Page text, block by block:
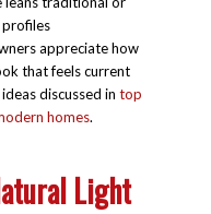
appreciate how
that feels current
discussed in top
homes.
Light